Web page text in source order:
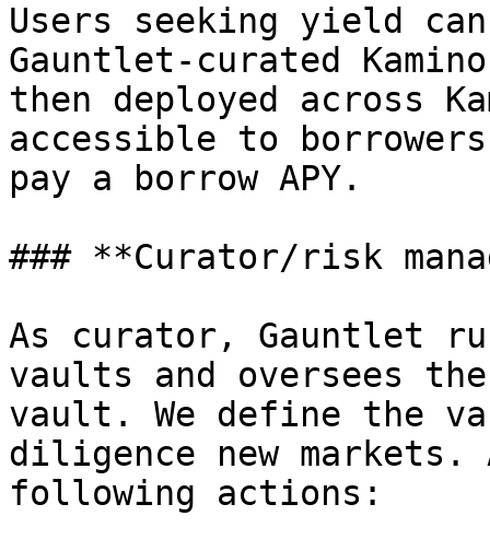
Users seeking yield
Gauntlet-curated
then deployed across
accessible to
pay a borrow APY.
### **Curator/risk
As curator, Gauntlet
vaults and oversees
vault. We define the
diligence new
following actions: